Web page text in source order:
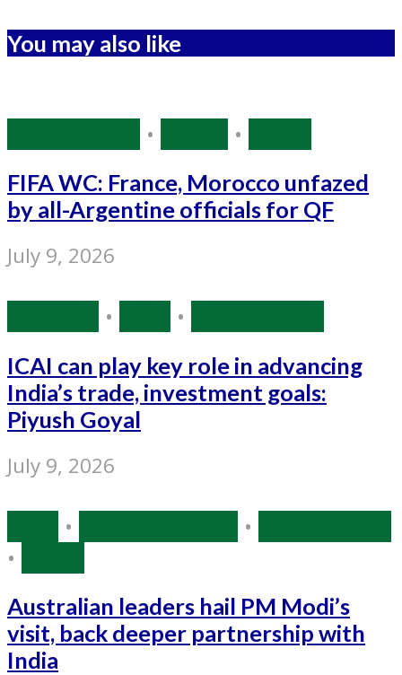
You may also like
• •
FIFA WC: France, Morocco unfazed
by all-Argentine officials for QF
July 9, 2026
• •
ICAI can play key role in advancing
India’s trade, investment goals:
Piyush Goyal
July 9, 2026
• •
•
Australian leaders hail PM Modi’s
visit, back deeper partnership with
India